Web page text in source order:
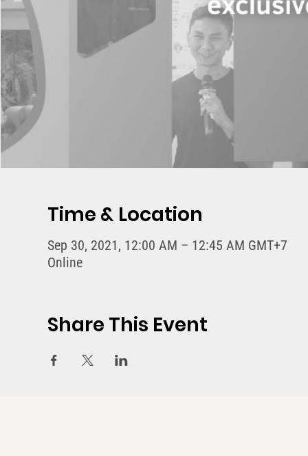
Time & Location
Sep 30, 2021, 12:00 AM – 12:45 AM GMT+7
Online
Share This Event